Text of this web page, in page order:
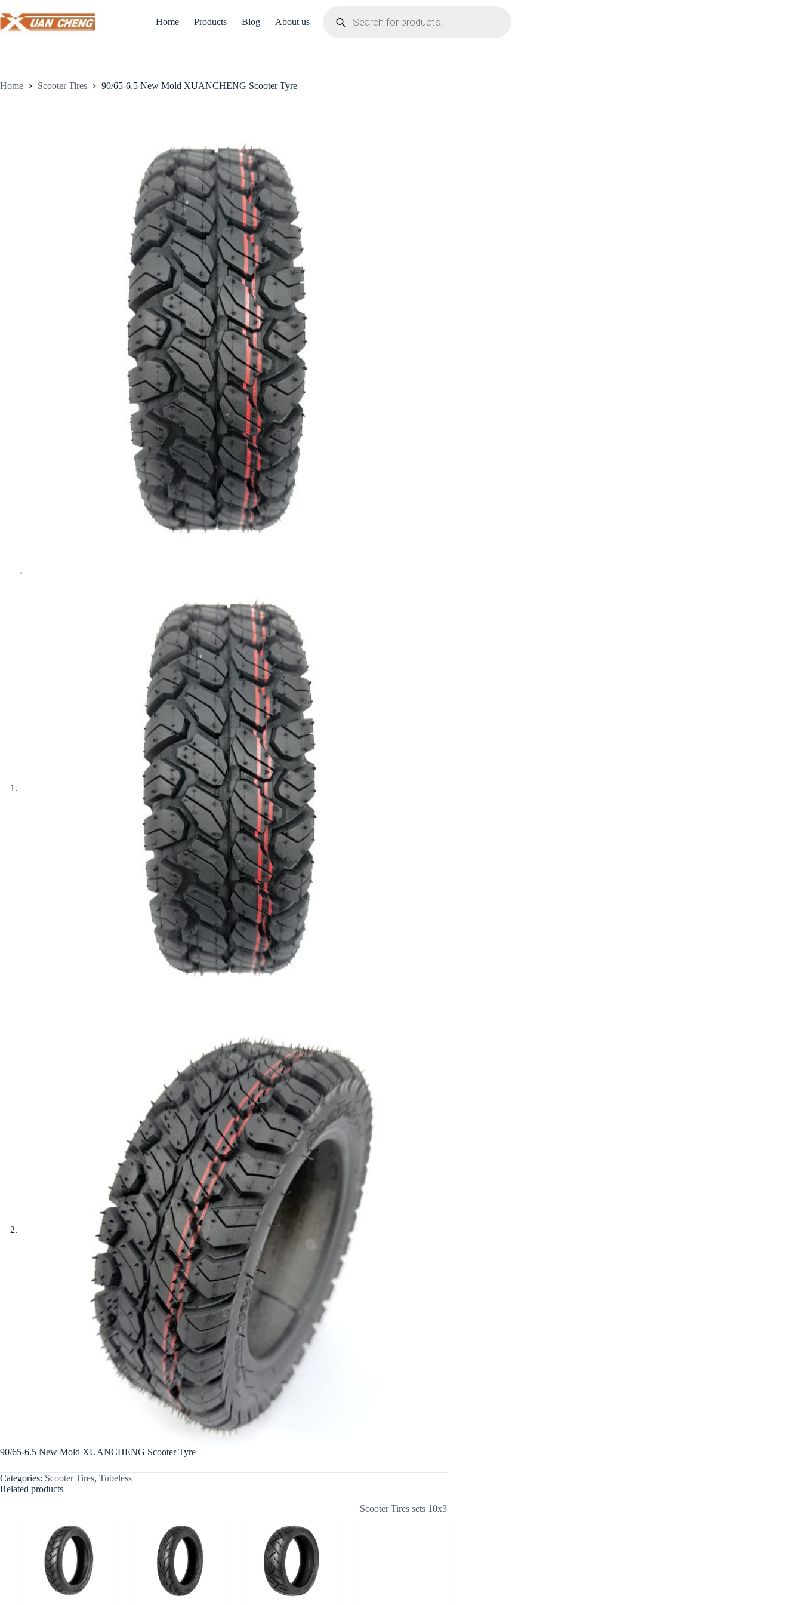
to
content
Home Products Blog About us
search
Home Scooter Tires 90/65-6.5 New Mold XUANCHENG Scooter Tyre
90/65-6.5 New Mold XUANCHENG Scooter Tyre
Categories: Scooter Tires, Tubeless
Related products